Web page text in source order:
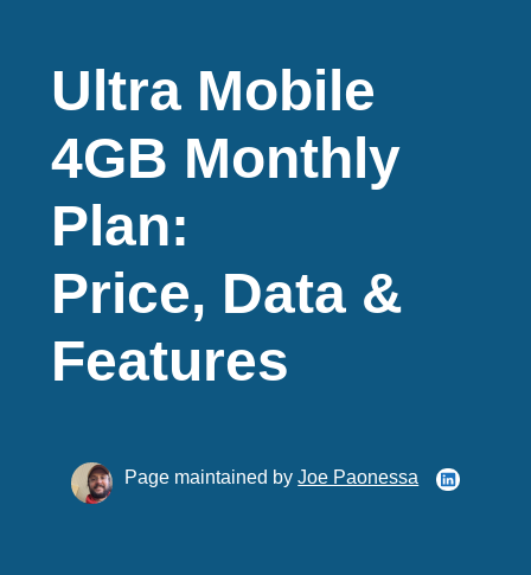
Ultra Mobile
4GB Monthly
Plan:
Price, Data &
Features
Page maintained byJoe Paonessa